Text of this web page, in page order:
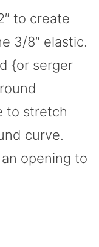
to create
3/8″ elastic.
{or serger
to stretch
curve.
opening to